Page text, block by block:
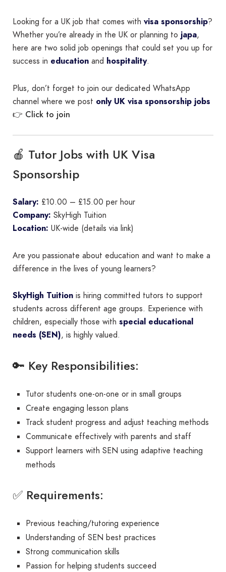
Looking for a UK job that comes with visa sponsorship?
Whether you’re already in the UK or planning to japa,
here are two solid job openings that could set you up for
success in education and hospitality.
Plus, don’t forget to join our dedicated WhatsApp
channel where we post only UK visa sponsorship jobs
👉 Click to join
🍎 Tutor Jobs with UK Visa
Sponsorship
Salary: £10.00 – £15.00 per hour
Company: SkyHigh Tuition
Location: UK-wide (details via link)
Are you passionate about education and want to make a
difference in the lives of young learners?
SkyHigh Tuition is hiring committed tutors to support
students across different age groups. Experience with
children, especially those with special educational
needs (SEN), is highly valued.
🔑 Key Responsibilities:
Tutor students one-on-one or in small groups
Create engaging lesson plans
Track student progress and adjust teaching methods
Communicate effectively with parents and staff
Support learners with SEN using adaptive teaching
methods
✅ Requirements:
Previous teaching/tutoring experience
Understanding of SEN best practices
Strong communication skills
Passion for helping students succeed